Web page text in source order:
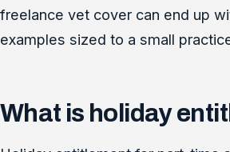
freelance vet cover can end up
examples sized to a small
What is holiday